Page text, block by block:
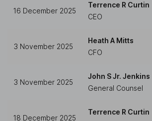
16 December 2025
Terrence R Curtin
CEO
3 November 2025
Heath A Mitts
CFO
3 November 2025
John S Jr. Jenkins
General Counsel
18 December 2025
Terrence R Curtin